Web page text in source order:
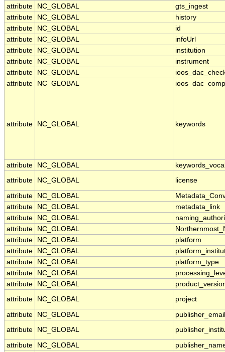
attribute
NC_GLOBAL
gts_ingest
attribute
NC_GLOBAL
history
attribute
NC_GLOBAL
id
attribute
NC_GLOBAL
infoUrl
attribute
NC_GLOBAL
institution
attribute
NC_GLOBAL
instrument
attribute
NC_GLOBAL
attribute
NC_GLOBAL
attribute NC_GLOBAL keywords
attribute NC_GLOBAL
attribute
NC_GLOBAL license
attribute NC_GLOBAL
attribute
NC_GLOBAL
metadata_link
attribute
NC_GLOBAL
attribute
NC_GLOBAL
attribute
NC_GLOBAL
platform
attribute
NC_GLOBAL
attribute
NC_GLOBAL
platform_type
attribute
NC_GLOBAL
attribute
NC_GLOBAL
attribute
NC_GLOBAL project
attribute NC_GLOBAL
publisher_email
attribute
NC_GLOBAL
attribute NC_GLOBAL